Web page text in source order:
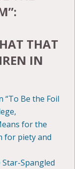
THAT
IN
“To Be the Foil
for the
for piety and
Spangled